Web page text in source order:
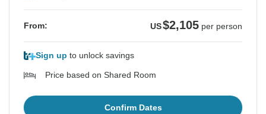
From: US$2,105 per person
Sign up to unlock savings
Price based on Shared Room
Confirm Dates